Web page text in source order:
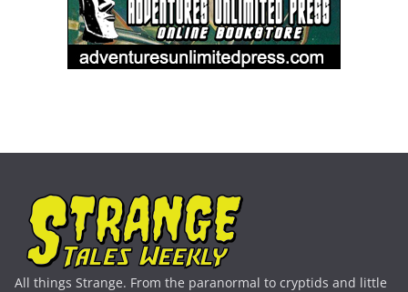
All things Strange. From the paranormal to cryptids and little